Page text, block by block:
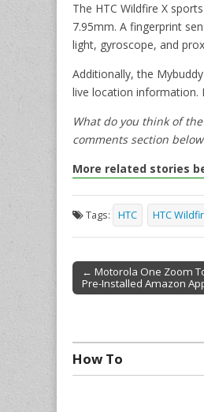
The HTC Wildfire X
7.95mm. A fingerprint
light, gyroscope, and
Additionally, the
live location information.
What do you think of
comments section
More related stories
Tags: HTC HTC
Post navigation
← Motorola One Zoom
Pre-Installed Amazon
How To